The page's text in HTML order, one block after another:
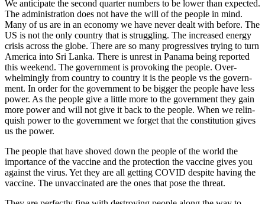
We antic­i­pate the sec­ond quar­ter num­bers to be low­er than expect­ed.
The admin­is­tra­tion does not have the will of the peo­ple in mind.
Many of us are in an econ­o­my we have nev­er dealt with before. The
US is not the only coun­try that is strug­gling. The increased ener­gy
cri­sis across the globe. There are so many pro­gres­sives try­ing to turn
Amer­i­ca into Sri Lan­ka. There is unrest in Pana­ma being report­ed
this week­end. The gov­ern­ment is pro­vok­ing the peo­ple. Over­
whelm­ing­ly from coun­try to coun­try it is the peo­ple vs the gov­ern­
ment. In order for the gov­ern­ment to be big­ger the peo­ple have less
pow­er. As the peo­ple give a lit­tle more to the gov­ern­ment they gain
more pow­er and will not give it back to the peo­ple. When we relin­
quish pow­er to the gov­ern­ment we for­get that the con­sti­tu­tion gives
us the pow­er.
The peo­ple that have shoved down the peo­ple of the world the
impor­tance of the vac­cine and the pro­tec­tion the vac­cine gives you
against the virus. Yet they are all get­ting COVID despite hav­ing the
vac­cine. The unvac­ci­nat­ed are the ones that pose the threat.